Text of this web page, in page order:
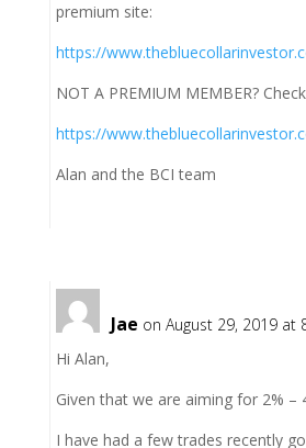
premium site:
https://
NOT A PREMIUM MEMBER?
https://
Alan and the BCI team
Jae on August 29, 2019 at
Hi Alan,
Given that we are aiming for 2% –
I have had a few trades recently